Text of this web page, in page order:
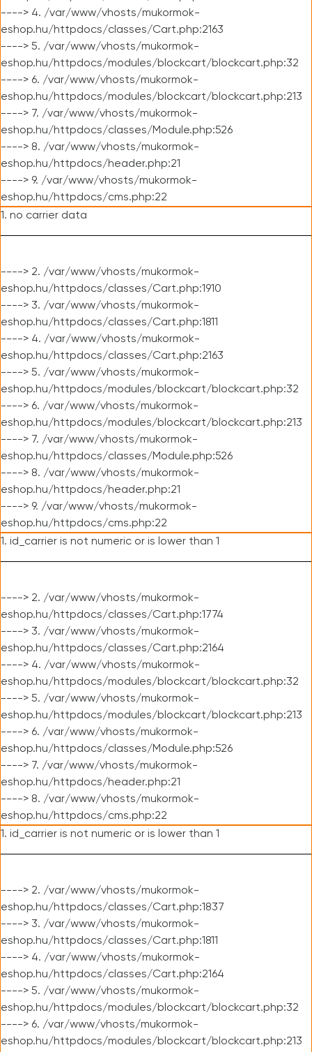
----> 4. /var/www/vhosts/mukormok-
eshop.hu/httpdocs/classes/Cart.php:2163
----> 5. /var/www/vhosts/mukormok-
eshop.hu/httpdocs/modules/blockcart/blockcart.php:32
----> 6. /var/www/vhosts/mukormok-
eshop.hu/httpdocs/modules/blockcart/blockcart.php:213
----> 7. /var/www/vhosts/mukormok-
eshop.hu/httpdocs/classes/Module.php:526
----> 8. /var/www/vhosts/mukormok-
eshop.hu/httpdocs/header.php:21
----> 9. /var/www/vhosts/mukormok-
eshop.hu/httpdocs/cms.php:22
1. no carrier data
----> 2. /var/www/vhosts/mukormok-
eshop.hu/httpdocs/classes/Cart.php:1910
----> 3. /var/www/vhosts/mukormok-
eshop.hu/httpdocs/classes/Cart.php:1811
----> 4. /var/www/vhosts/mukormok-
eshop.hu/httpdocs/classes/Cart.php:2163
----> 5. /var/www/vhosts/mukormok-
eshop.hu/httpdocs/modules/blockcart/blockcart.php:32
----> 6. /var/www/vhosts/mukormok-
eshop.hu/httpdocs/modules/blockcart/blockcart.php:213
----> 7. /var/www/vhosts/mukormok-
eshop.hu/httpdocs/classes/Module.php:526
----> 8. /var/www/vhosts/mukormok-
eshop.hu/httpdocs/header.php:21
----> 9. /var/www/vhosts/mukormok-
eshop.hu/httpdocs/cms.php:22
1. id_carrier is not numeric or is lower than 1
----> 2. /var/www/vhosts/mukormok-
eshop.hu/httpdocs/classes/Cart.php:1774
----> 3. /var/www/vhosts/mukormok-
eshop.hu/httpdocs/classes/Cart.php:2164
----> 4. /var/www/vhosts/mukormok-
eshop.hu/httpdocs/modules/blockcart/blockcart.php:32
----> 5. /var/www/vhosts/mukormok-
eshop.hu/httpdocs/modules/blockcart/blockcart.php:213
----> 6. /var/www/vhosts/mukormok-
eshop.hu/httpdocs/classes/Module.php:526
----> 7. /var/www/vhosts/mukormok-
eshop.hu/httpdocs/header.php:21
----> 8. /var/www/vhosts/mukormok-
eshop.hu/httpdocs/cms.php:22
1. id_carrier is not numeric or is lower than 1
----> 2. /var/www/vhosts/mukormok-
eshop.hu/httpdocs/classes/Cart.php:1837
----> 3. /var/www/vhosts/mukormok-
eshop.hu/httpdocs/classes/Cart.php:1811
----> 4. /var/www/vhosts/mukormok-
eshop.hu/httpdocs/classes/Cart.php:2164
----> 5. /var/www/vhosts/mukormok-
eshop.hu/httpdocs/modules/blockcart/blockcart.php:32
----> 6. /var/www/vhosts/mukormok-
eshop.hu/httpdocs/modules/blockcart/blockcart.php:213